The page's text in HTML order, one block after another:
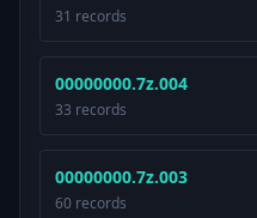
31 records
00000000.7z.004
33 records
00000000.7z.003
60 records